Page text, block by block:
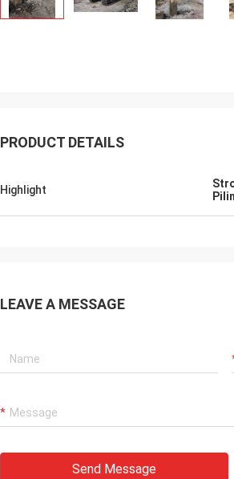
PRODUCT DETAILS
Highlight
LEAVE A MESSAGE
Send Message